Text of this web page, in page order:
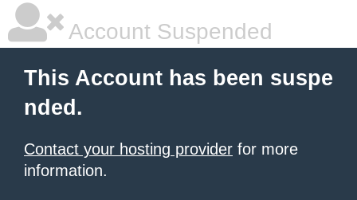
Account Suspended
This Account has been suspe
nded.
Contact your hosting provider for more
information.